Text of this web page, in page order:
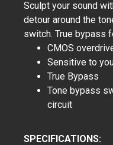
Sculpt your sound
detour around the
switch. True bypass
CMOS
Sensitive to
True Bypass
Tone bypass
circuit
SPECIFICATIONS: